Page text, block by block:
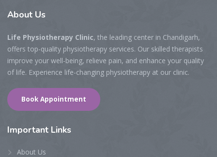
About Us
Life Physiotherapy Clinic, the leading center in Chandigarh,
offers top-quality physiotherapy services. Our skilled therapists
improve your well-being, relieve pain, and enhance your quality
of life. Experience life-changing physiotherapy at our clinic.
Book Appointment
Important Links
About Us